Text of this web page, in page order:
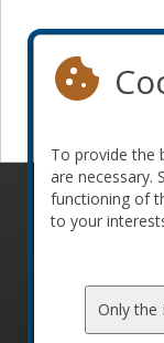
© 2010-2026
To provide the
are necessary.
functioning of
to your
Only the